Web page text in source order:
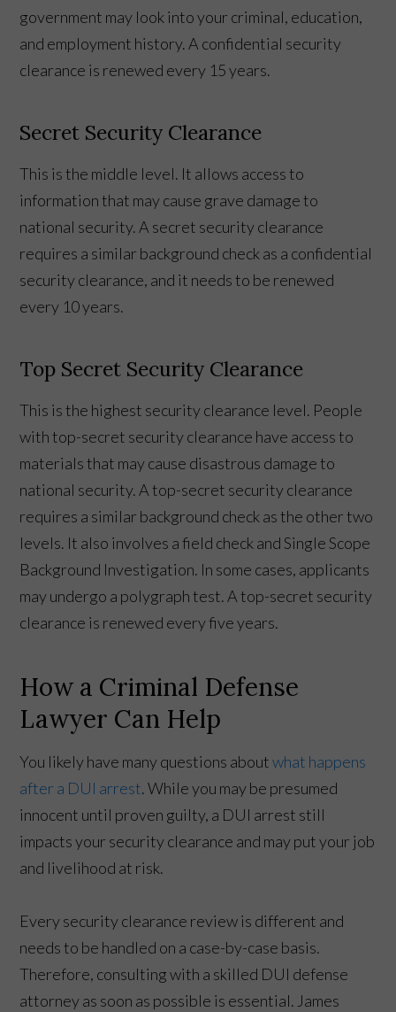
government may look into your criminal, education,
and employment history. A confidential security
clearance is renewed every 15 years.
Secret Security Clearance
This is the middle level. It allows access to
information that may cause grave damage to
national security. A secret security clearance
requires a similar background check as a confidential
security clearance, and it needs to be renewed
every 10 years.
Top Secret Security Clearance
This is the highest security clearance level. People
with top-secret security clearance have access to
materials that may cause disastrous damage to
national security. A top-secret security clearance
requires a similar background check as the other two
levels. It also involves a field check and Single Scope
Background Investigation. In some cases, applicants
may undergo a polygraph test. A top-secret security
clearance is renewed every five years.
How a Criminal Defense
Lawyer Can Help
You likely have many questions aboutwhat happens
after a DUI arrest. While you may be presumed
innocent until proven guilty, a DUI arrest still
impacts your security clearance and may put your job
and livelihood at risk.
Every security clearance review is different and
needs to be handled on a case-by-case basis.
Therefore, consulting with a skilled DUI defense
attorney as soon as possible is essential. James